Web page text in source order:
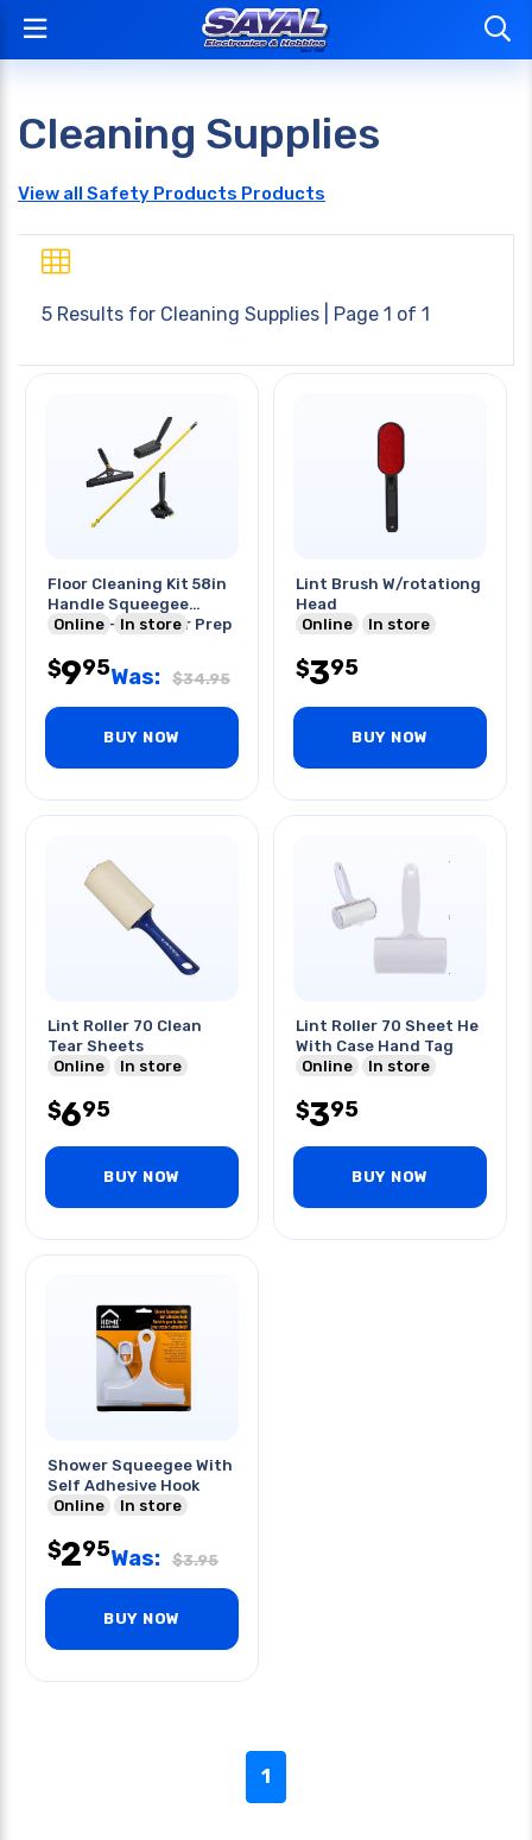
Cleaning Supplies
View all Safety Products Products
5 Results for Cleaning Supplies | Page 1 of 1
Floor Cleaning Kit 58in
Handle Squeegee
Brush 3-in-1 Floor Prep
Online In store
$995Was: $34.95
BUY NOW
Lint Brush W/rotationg
Head
Online
In store
$395
BUY NOW
Lint Roller 70 Clean
Tear Sheets
Online
In store
$695
BUY NOW
Lint Roller 70 Sheet He
With Case Hand Tag
Online
In store
$395
BUY NOW
Shower Squeegee With
Self Adhesive Hook
Online
In store
$295Was: $3.95
BUY NOW
1